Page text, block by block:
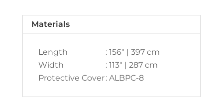
Materials
Length
: 156" | 397 cm
Width
: 113" | 287 cm
Protective Cover: ALBPC-8